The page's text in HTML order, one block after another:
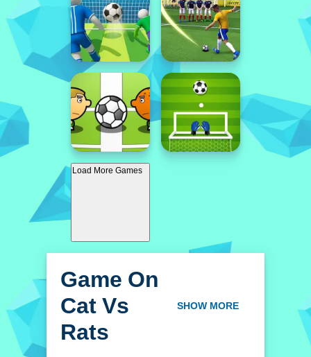
Load More Games
Game On
Cat Vs
Rats
SHOW MORE